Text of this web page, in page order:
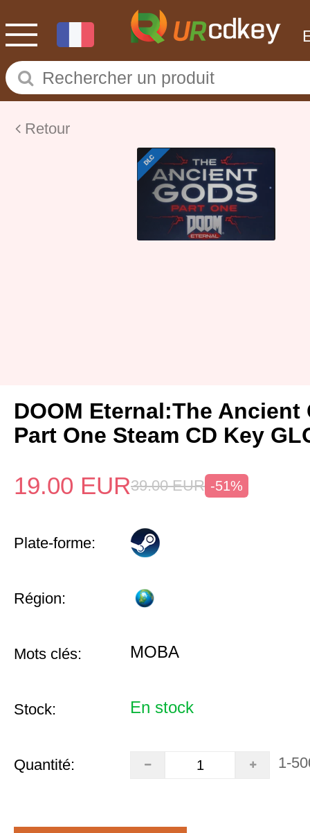
Retour
DOOM Eternal:The Ancient
Part One Steam CD Key
19.00 EUR39.00 EUR -51%
Plate-forme:
Région:
Mots clés: MOBA
Stock: En stock
Quantité: 1-